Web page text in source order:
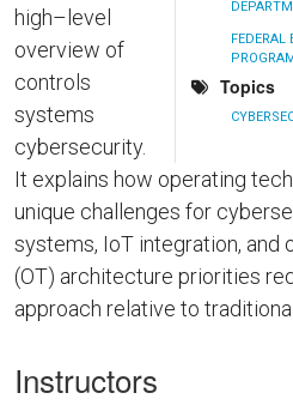
FEDERAL
Topics
high–level
overview of
controls
systems
cybersecurity.
It explains how operating
unique challenges for
systems, IoT integration, and
(OT) architecture priorities
approach relative to
Instructors